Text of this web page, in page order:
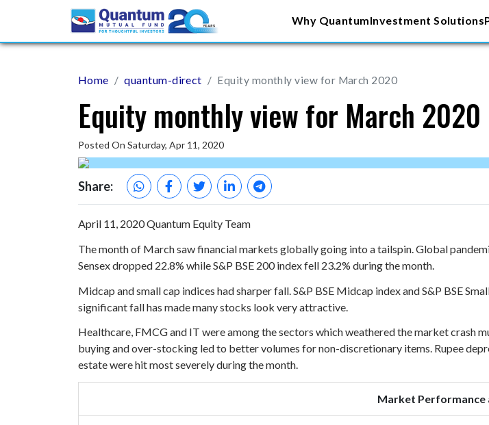
Why QuantumInvestment Solutions
Home quantum-direct Equity monthly view for March 2020
Equity monthly view for March 2020
Posted On Saturday, Apr 11, 2020
Share:
April 11, 2020Quantum Equity Team
The month of March saw financial markets globally going into a tailspin. Global
Sensex dropped 22.8% while S&P BSE 200 index fell 23.2% during the month.
Midcap and small cap indices had sharper fall. S&P BSE Midcap index and S&P BSE
significant fall has made many stocks look very attractive.
Healthcare, FMCG and IT were among the sectors which weathered the market crash
buying and over-stocking led to better volumes for non-discretionary items. Rupee
estate were hit most severely during the month.
Market Performance